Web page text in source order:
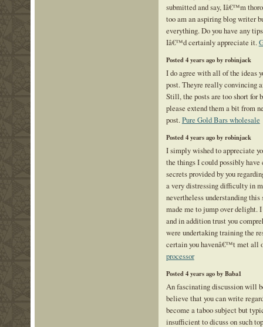
submitted and say, Iâ€™m
too am an aspiring blog writer
everything. Do you have any
Iâ€™d certainly appreciate it.
Posted 4 years ago by robinjack
I do agree with all of the ideas
post. Theyre really convincing
Still, the posts are too short for
please extend them a bit from
post.Pure Gold Bars wholesale
Posted 4 years ago by robinjack
I simply wished to appreciate
the things I could possibly
secrets provided by you
a very distressing difficulty in
nevertheless understanding
made me to jump over delight.
and in addition trust you
were undertaking training the
certain you havenâ€™t met all
processor
Posted 4 years ago by Baba1
An fascinating discussion will
believe that you can write
become a taboo subject but
insufficient to dicuss on such